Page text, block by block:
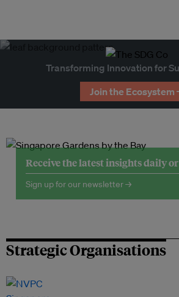
Transforming Innovation for
Join the Ecosystem
Receive the latest insights daily
Sign up for our newsletter →
Strategic Organisations